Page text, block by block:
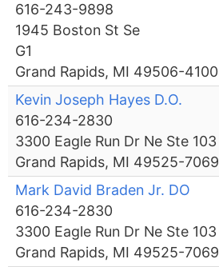
616-243-9898
1945 Boston St Se
G1
Grand Rapids, MI 49506-4100
Kevin Joseph Hayes D.O.
616-234-2830
3300 Eagle Run Dr Ne Ste 103
Grand Rapids, MI 49525-7069
Mark David Braden Jr. DO
616-234-2830
3300 Eagle Run Dr Ne Ste 103
Grand Rapids, MI 49525-7069